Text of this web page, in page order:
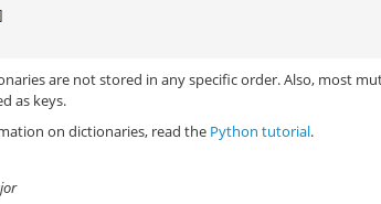
are not stored in any specific order. Also, most
as keys.
on dictionaries, read the Python tutorial.